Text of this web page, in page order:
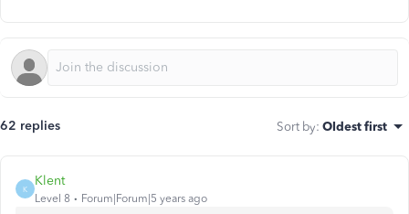
62 replies Sort by: Oldest first
K
Klent
Level 8 Forum|Forum|5 years ago